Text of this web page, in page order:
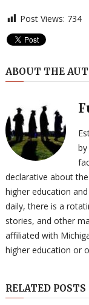
Post Views: 734
ABOUT THE
declarative about
higher education
daily, there is a
stories, and other
affiliated with
higher education or
RELATED POSTS